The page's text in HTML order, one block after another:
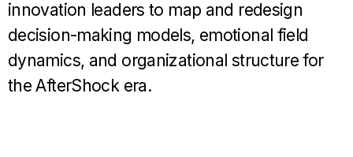
innovation leaders to map and redesign
decision-making models, emotional field
dynamics, and organizational structure for
the AfterShock era.